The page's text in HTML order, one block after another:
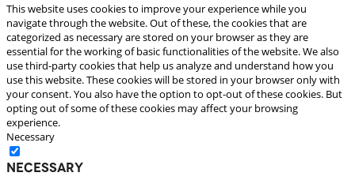
This website uses cookies to improve your experience while you
navigate through the website. Out of these, the cookies that are
categorized as necessary are stored on your browser as they are
essential for the working of basic functionalities of the website. We also
use third-party cookies that help us analyze and understand how you
use this website. These cookies will be stored in your browser only with
your consent. You also have the option to opt-out of these cookies. But
opting out of some of these cookies may affect your browsing
experience.
Necessary
Necessary